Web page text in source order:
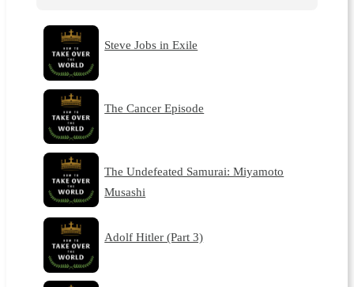
Steve Jobs in Exile
The Cancer Episode
The Undefeated Samurai: Miyamoto
Musashi
Adolf Hitler (Part 3)